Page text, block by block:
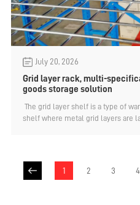
July 20, 2026
Grid layer rack, multi-
goods storage solution
The grid layer shelf is a type of
shelf where metal grid layers are
goods. However, for some
1 2 3 4